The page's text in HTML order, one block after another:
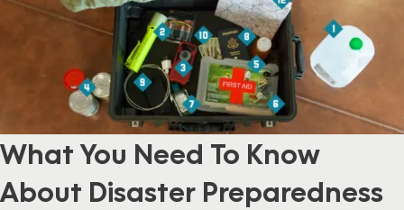
What You Need To Know
About Disaster Preparedness